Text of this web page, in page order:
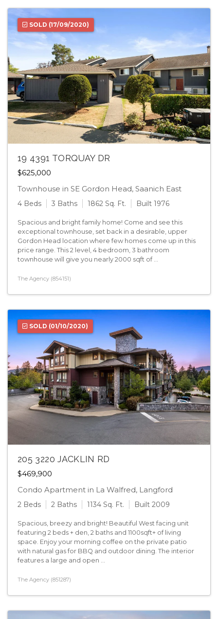
SOLD (17/09/2020)
19 4391 TORQUAY DR
$625,000
Townhouse in SE Gordon Head, Saanich East
4 Beds 3 Baths 1862 Sq. Ft. Built 1976
Spacious and bright family home! Come and see this
exceptional townhouse, set back in a desirable, upper
Gordon Head location where few homes come up in this
price range. This 2 level, 4 bedroom, 3 bathroom
townhouse will give you nearly 2000 sqft of ...
The Agency (854151)
SOLD (01/10/2020)
205 3220 JACKLIN RD
$469,900
Condo Apartment in La Walfred, Langford
2 Beds 2 Baths 1134 Sq. Ft. Built 2009
Spacious, breezy and bright! Beautiful West facing unit
featuring 2 beds + den, 2 baths and 1100sqft+ of living
space. Enjoy your morning coffee on the private patio
with natural gas for BBQ and outdoor dining. The interior
features a large and open ...
The Agency (851287)